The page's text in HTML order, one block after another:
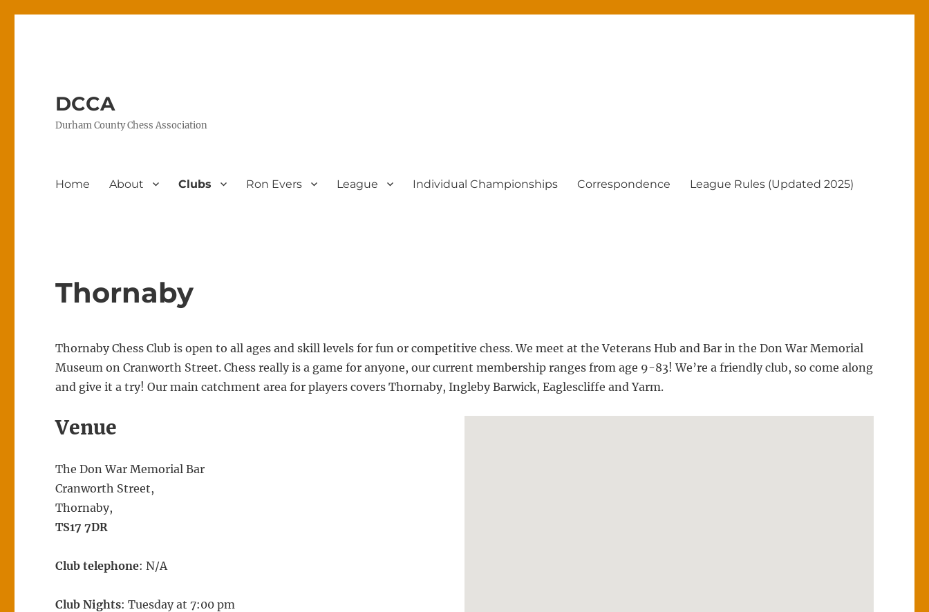
DCCA
Durham County Chess Association
Home About Clubs Ron Evers League Individual Championships Correspondence League Rules (Updated 2025)
Thornaby
Thornaby Chess Club is open to all ages and skill levels for fun or competitive chess. We meet at the Veterans Hub and Bar in the Don War Memorial
Museum on Cranworth Street. Chess really is a game for anyone, our current membership ranges from age 9-83! We’re a friendly club, so come along
and give it a try! Our main catchment area for players covers Thornaby, Ingleby Barwick, Eaglescliffe and Yarm.
Venue
The Don War Memorial Bar
Cranworth Street,
Thornaby,
TS17 7DR
Club telephone: N/A
Club Nights: Tuesday at 7:00 pm